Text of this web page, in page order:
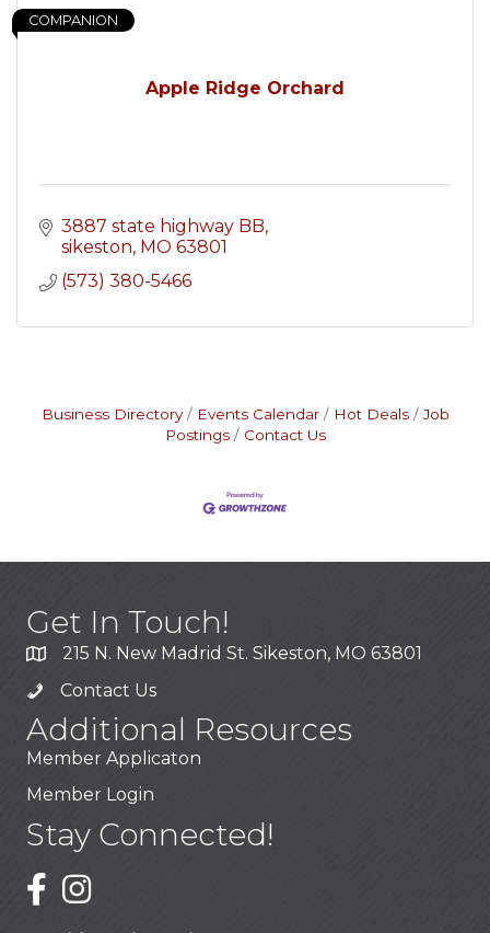
Apple Ridge Orchard
COMPANION
3887 state highway BB
sikeston MO 63801
(573) 380-5466
Business Directory Events Calendar Hot Deals
Job
Postings
Contact Us
Get In Touch!
215 N. New Madrid St. Sikeston, MO 63801
Contact Us
Additional Resources
Member Applicaton
Member Login
Stay Connected!